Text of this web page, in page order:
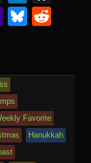
Mail
Yahoo
Favorite
Hanukkah